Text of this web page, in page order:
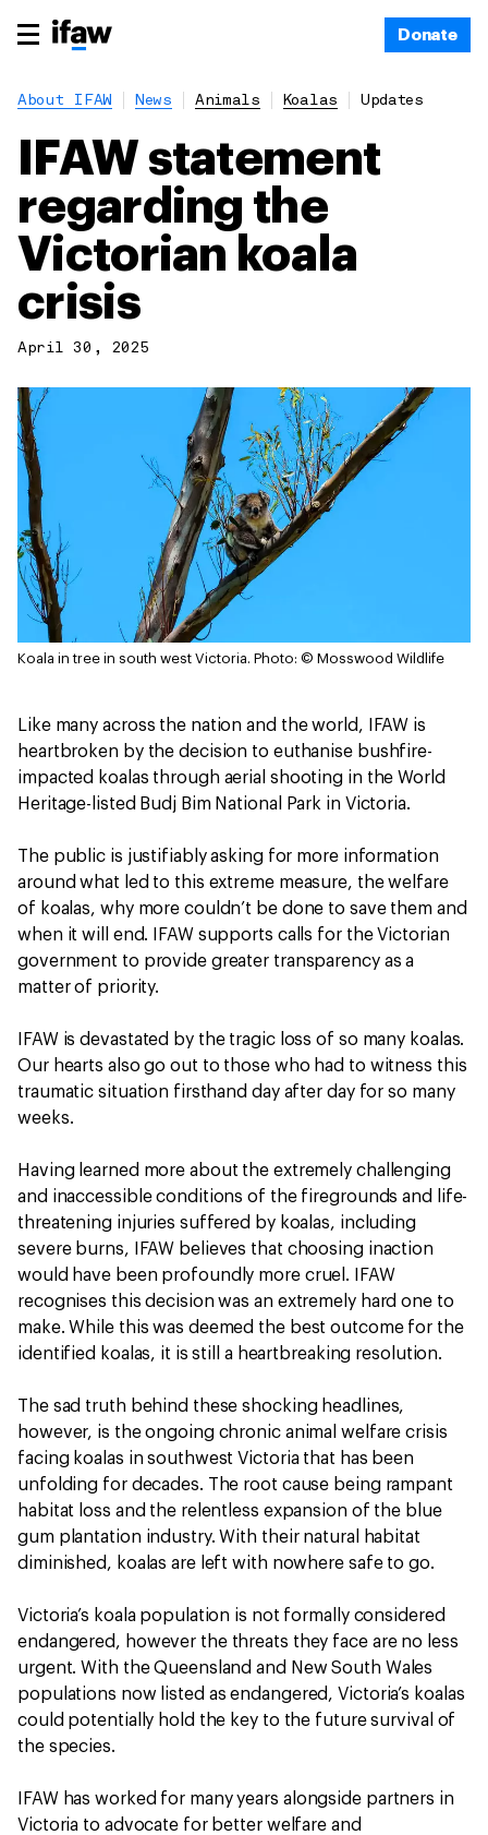
Donate
About IFAW News Animals Koalas Updates
IFAW statement
regarding the
Victorian koala
crisis
April 30, 2025
Koala in tree in south west Victoria. Photo: © Mosswood Wildlife
Like many across the nation and the world, IFAW is
heartbroken by the decision to euthanise bushfire-
impacted koalas through aerial shooting in the World
Heritage-listed Budj Bim National Park in Victoria.
The public is justifiably asking for more information
around what led to this extreme measure, the welfare
of koalas, why more couldn’t be done to save them and
when it will end. IFAW supports calls for the Victorian
government to provide greater transparency as a
matter of priority.
IFAW is devastated by the tragic loss of so many koalas.
Our hearts also go out to those who had to witness this
traumatic situation firsthand day after day for so many
weeks.
Having learned more about the extremely challenging
and inaccessible conditions of the firegrounds and life-
threatening injuries suffered by koalas, including
severe burns, IFAW believes that choosing inaction
would have been profoundly more cruel. IFAW
recognises this decision was an extremely hard one to
make. While this was deemed the best outcome for the
identified koalas, it is still a heartbreaking resolution.
The sad truth behind these shocking headlines,
however, is the ongoing chronic animal welfare crisis
facing koalas in southwest Victoria that has been
unfolding for decades. The root cause being rampant
habitat loss and the relentless expansion of the blue
gum plantation industry. With their natural habitat
diminished, koalas are left with nowhere safe to go.
Victoria’s koala population is not formally considered
endangered, however the threats they face are no less
urgent. With the Queensland and New South Wales
populations now listed as endangered, Victoria’s koalas
could potentially hold the key to the future survival of
the species.
IFAW has worked for many years alongside partners in
Victoria to advocate for better welfare and